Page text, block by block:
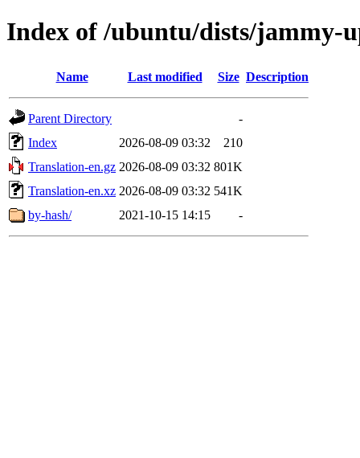
Index of /ubuntu/dists/jammy-
Name Last modified Size Description
Parent Directory
-
Index
2026-08-09 03:32
210
Translation-en.gz 2026-08-09 03:32 801K
Translation-en.xz 2026-08-09 03:32 541K
by-hash/
2021-10-15 14:15 -